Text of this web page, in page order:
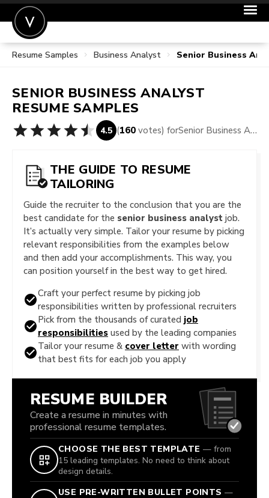
POST A JOB
SIGN IN
FOR CANDIDATES
Resume Samples Business Analyst Senior Business
SENIOR BUSINESS ANALYST
RESUME SAMPLES
4.5 (160 votes) for Senior Business Analyst Resume Samples
THE GUIDE TO RESUME
TAILORING
Guide the recruiter to the conclusion that you are the
best candidate for the senior business analyst job.
It’s actually very simple. Tailor your resume by picking
relevant responsibilities from the examples below
and then add your accomplishments. This way, you
can position yourself in the best way to get hired.
Craft your perfect resume by picking job
responsibilities written by professional recruiters
Pick from the thousands of curated job
responsibilities used by the leading companies
Tailor your resume & cover letter with wording
that best fits for each job you apply
RESUME BUILDER
Create a resume in minutes with
professional resume templates.
CHOOSE THE BEST TEMPLATE — from
15 leading templates. No need to think about
design details.
USE PRE-WRITTEN BULLET POINTS —